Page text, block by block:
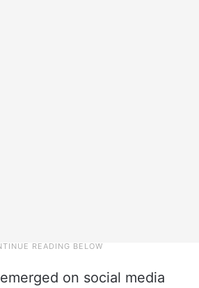
emerged on social media